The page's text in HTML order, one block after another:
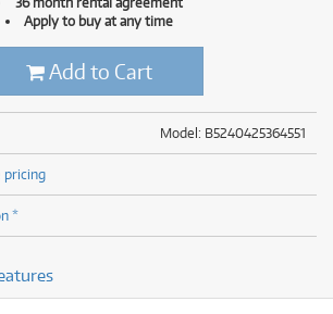
Apply to buy at any time
Add to Cart
Model: B5240425364551
pricing
*